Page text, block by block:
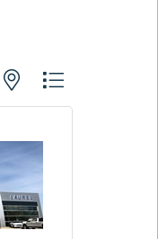
nested dropdown